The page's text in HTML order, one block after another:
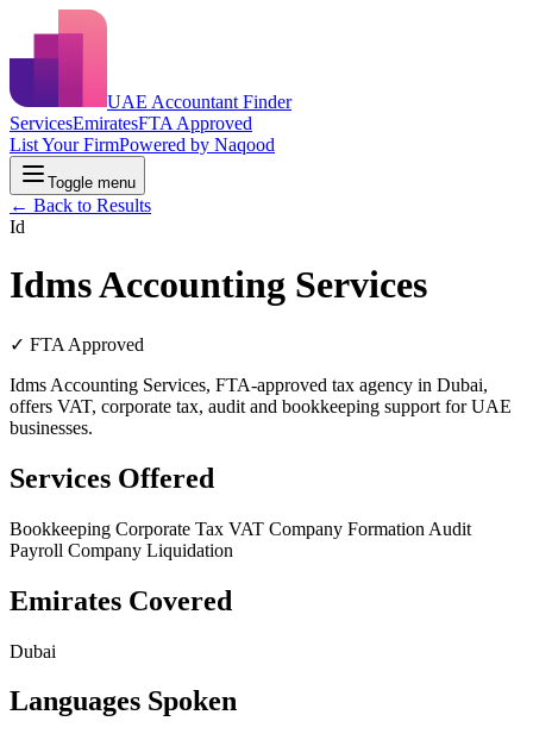
UAE Accountant Finder
ServicesEmiratesFTA Approved
List Your FirmPowered by Naqood
Toggle menu
← Back to Results
Id
Idms Accounting Services
✓ FTA Approved
Idms Accounting Services, FTA-approved tax agency in Dubai,
offers VAT, corporate tax, audit and bookkeeping support for UAE
businesses.
Services Offered
Bookkeeping Corporate Tax VAT Company Formation Audit
Payroll Company Liquidation
Emirates Covered
Dubai
Languages Spoken